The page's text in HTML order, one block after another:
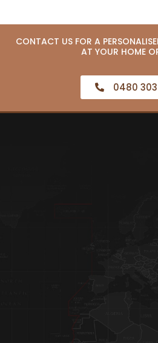
CONTACT US FOR A
AT YOUR HOME
0480